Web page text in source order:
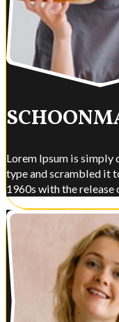
Lorem Ipsum is simply
type and scrambled it
1960s with the